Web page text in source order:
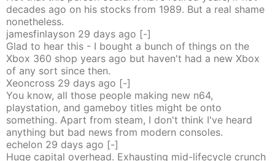
decades ago on his stocks from 1989. But a real shame
nonetheless.
jamesfinlayson 29 days ago [-]
Glad to hear this - I bought a bunch of things on the
Xbox 360 shop years ago but haven't had a new Xbox
of any sort since then.
Xeoncross 29 days ago [-]
You know, all those people making new n64,
playstation, and gameboy titles might be onto
something. Apart from steam, I don't think I've heard
anything but bad news from modern consoles.
echelon 29 days ago [-]
Huge capital overhead. Exhausting mid-lifecycle crunch